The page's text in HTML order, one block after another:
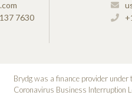
7630
Brydg was a finance provider under
Coronavirus Business Interruption